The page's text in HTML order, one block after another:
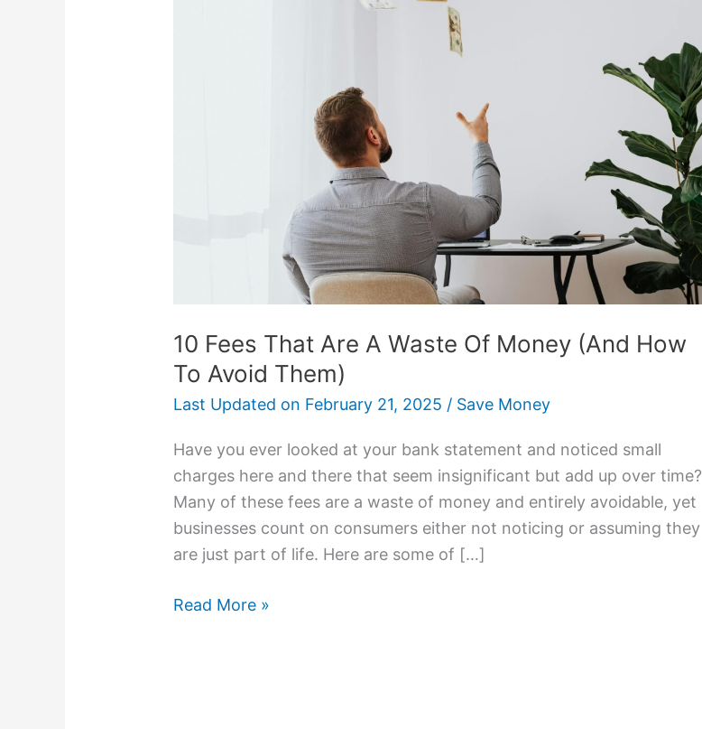
10 Fees That Are A Waste Of Money (And How
To Avoid Them)
Last Updated on February 21, 2025 / Save Money
Have you ever looked at your bank statement and noticed small
charges here and there that seem insignificant but add up over time?
Many of these fees are a waste of money and entirely avoidable, yet
businesses count on consumers either not noticing or assuming they
are just part of life. Here are some of […]
Read More »